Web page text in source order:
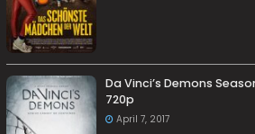
Da Vinci’s Demons
720p
April 7, 2017